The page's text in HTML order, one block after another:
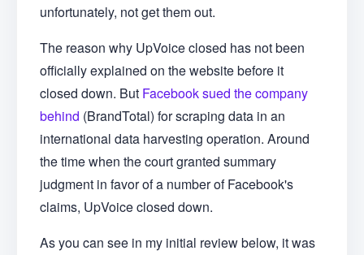
unfortunately, not get them out.
The reason why UpVoice closed has not been
officially explained on the website before it
closed down. But Facebook sued the company
behind (BrandTotal) for scraping data in an
international data harvesting operation. Around
the time when the court granted summary
judgment in favor of a number of Facebook's
claims, UpVoice closed down.
As you can see in my initial review below, it was